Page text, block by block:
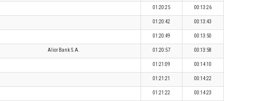
01:20:25 00:13:26
01:20:42 00:13:43
01:20:49 00:13:50
Alior Bank S.A. 01:20:57 00:13:58
01:21:09 00:14:10
01:21:21 00:14:22
01:21:22 00:14:23